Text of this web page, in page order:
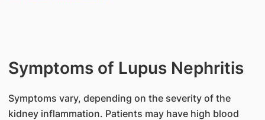
Symptoms of Lupus Nephritis
​Symptoms vary, depending on the severity of the
kidney inflammation. Patients may have high blood